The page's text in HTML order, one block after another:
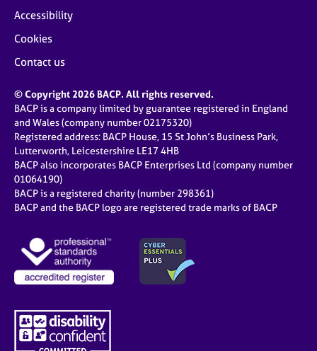
Accessibility
Cookies
Contact us
© Copyright 2026 BACP. All rights reserved.
BACP is a company limited by guarantee registered in England
and Wales (company number 02175320)
Registered address: BACP House, 15 St John’s Business Park,
Lutterworth, Leicestershire LE17 4HB
BACP also incorporates BACP Enterprises Ltd (company number
01064190)
BACP is a registered charity (number 298361)
BACP and the BACP logo are registered trade marks of BACP